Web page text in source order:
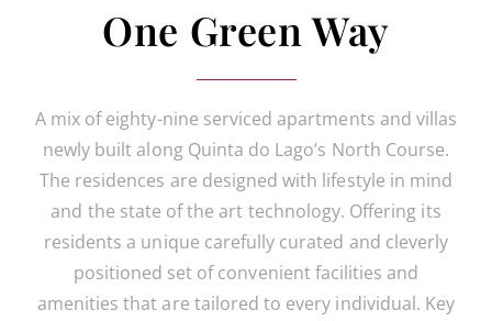
One Green Way
A mix of eighty-nine serviced apartments and villas
newly built along Quinta do Lago’s North Course.
The residences are designed with lifestyle in mind
and the state of the art technology. Offering its
residents a unique carefully curated and cleverly
positioned set of convenient facilities and
amenities that are tailored to every individual. Key